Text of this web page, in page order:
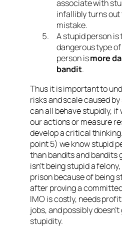
associate with
infallibly turns out
mistake.
A stupid person is
dangerous type
person ismore
bandit.
Thus it is important to
risks and scale caused
can all behave stupidly, if
our actions or measure
develop a critical
point 5) we know stupid
than bandits and bandits
isn’t being stupid a
prison because of being
after proving a
IMO is costly, needs
jobs, and possibly
stupidity.